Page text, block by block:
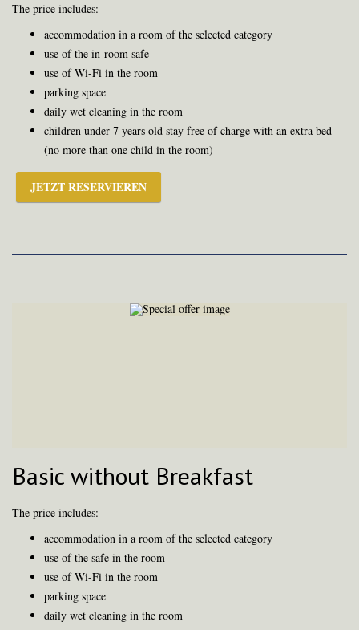
The price includes:
accommodation in a room of the selected category
use of the in-room safe
use of Wi-Fi in the room
parking space
daily wet cleaning in the room
children under 7 years old stay free of charge with an extra bed
(no more than one child in the room)
JETZT RESERVIEREN
Basic without Breakfast
The price includes:
accommodation in a room of the selected category
use of the safe in the room
use of Wi-Fi in the room
parking space
daily wet cleaning in the room